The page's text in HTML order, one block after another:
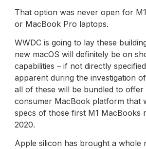
That option was never open for
or MacBook Pro laptops.
WWDC is going to lay these
new macOS will definitely be on
capabilities – if not directly
apparent during the investigation
all of these will be bundled to offer
consumer MacBook platform that
specs of those first M1 MacBooks
2020.
Apple silicon has brought a whole